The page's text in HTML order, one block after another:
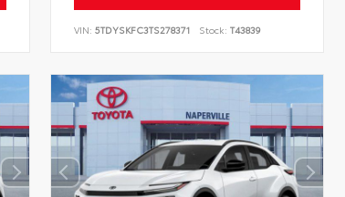
VIN:5TDYSKFC3TS278371 Stock: T43839